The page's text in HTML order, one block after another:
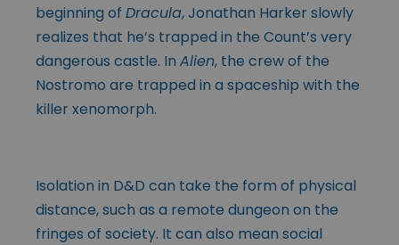
beginning of Dracula, Jonathan Harker slowly
realizes that he’s trapped in the Count’s very
dangerous castle. In Alien, the crew of the
Nostromo are trapped in a spaceship with the
killer xenomorph.
Isolation in D&D can take the form of physical
distance, such as a remote dungeon on the
fringes of society. It can also mean social